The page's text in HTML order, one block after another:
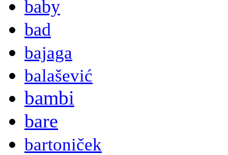
baby
bad
bajaga
balašević
bambi
bare
bartoniček